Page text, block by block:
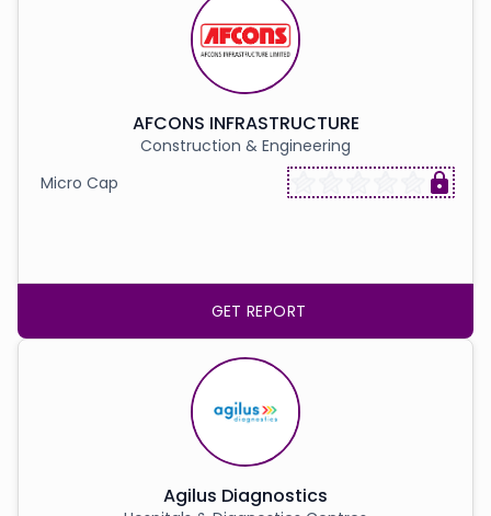
AFCONS INFRASTRUCTURE
Construction & Engineering
Micro Cap
GET REPORT
Agilus Diagnostics